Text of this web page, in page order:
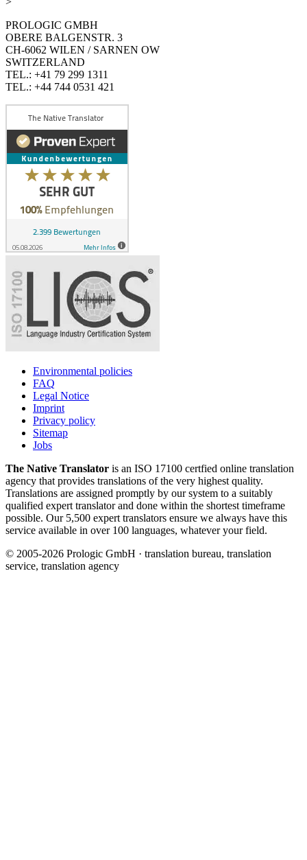
PROLOGIC GMBH
OBERE BALGENSTR. 3
CH-6062 WILEN / SARNEN OW
SWITZERLAND
TEL.: +41 79 299 1311
TEL.: +44 744 0531 421
Environmental policies
FAQ
Legal Notice
Imprint
Privacy policy
Sitemap
Jobs
The Native Translator is an ISO 17100 certfied online translation
agency that provides translations of the very highest quality.
Translations are assigned promptly by our system to a suitably
qualified expert translator and done within the shortest timeframe
possible. Our 5,500 expert translators ensure we always have this
service available in over 100 languages, whatever your field.
© 2005-2026 Prologic GmbH · translation bureau, translation
service, translation agency